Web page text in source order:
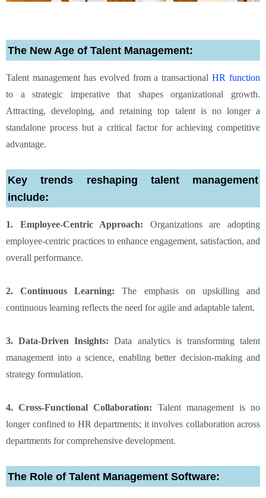
The New Age of Talent Management:
Talent management has evolved from a transactionalHR function
to a strategic imperative that shapes organizational growth.
Attracting, developing, and retaining top talent is no longer a
standalone process but a critical factor for achieving competitive
advantage.
Key trends reshaping talent management
include:
1. Employee-Centric Approach: Organizations are adopting
employee-centric practices to enhance engagement, satisfaction, and
overall performance.
2. Continuous Learning: The emphasis on upskilling and
continuous learning reflects the need for agile and adaptable talent.
3. Data-Driven Insights: Data analytics is transforming talent
management into a science, enabling better decision-making and
strategy formulation.
4. Cross-Functional Collaboration: Talent management is no
longer confined to HR departments; it involves collaboration across
departments for comprehensive development.
The Role of Talent Management Software: